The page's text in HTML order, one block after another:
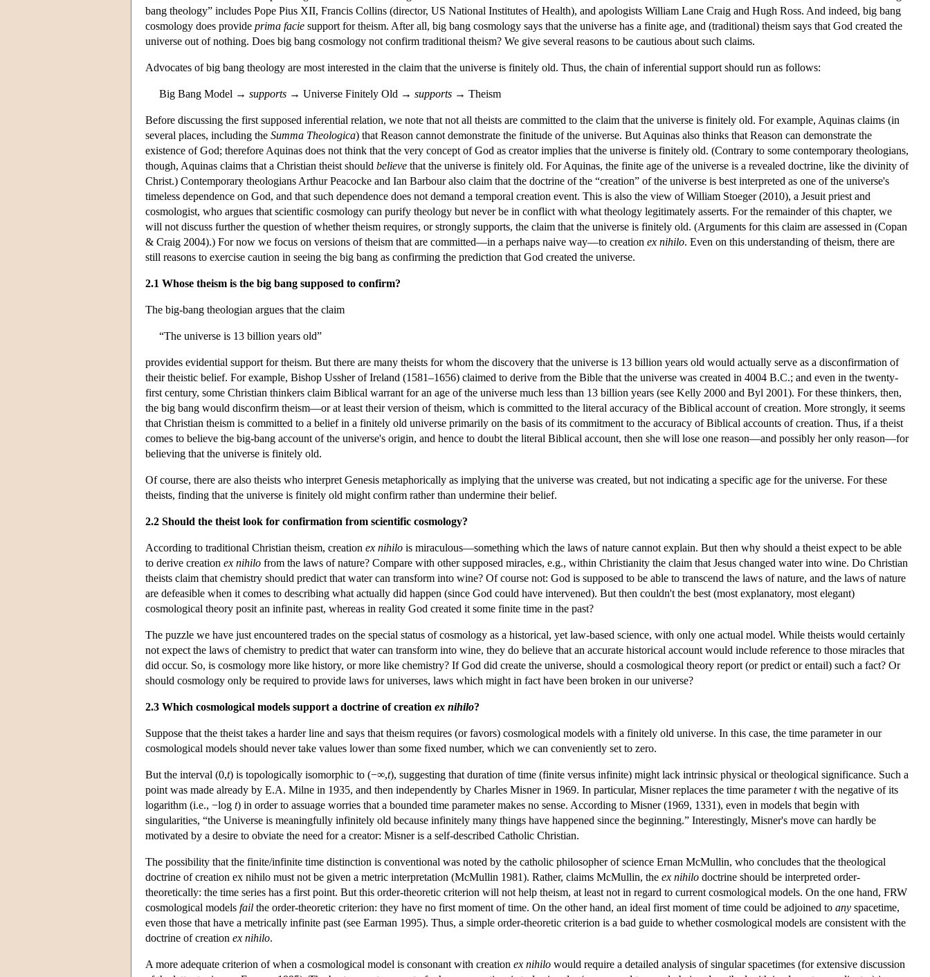
bang theology” includes Pope Pius XII, Francis Collins (director, US National Institutes of Health), and apologists William Lane Craig and Hugh Ross. And indeed, big bang
cosmology does provide prima facie support for theism. After all, big bang cosmology says that the universe has a finite age, and (traditional) theism says that God created the
universe out of nothing. Does big bang cosmology not confirm traditional theism? We give several reasons to be cautious about such claims.
Advocates of big bang theology are most interested in the claim that the universe is finitely old. Thus, the chain of inferential support should run as follows:
Big Bang Model → supports → Universe Finitely Old → supports → Theism
Before discussing the first supposed inferential relation, we note that not all theists are committed to the claim that the universe is finitely old. For example, Aquinas claims (in
several places, including the Summa Theologica) that Reason cannot demonstrate the finitude of the universe. But Aquinas also thinks that Reason can demonstrate the
existence of God; therefore Aquinas does not think that the very concept of God as creator implies that the universe is finitely old. (Contrary to some contemporary theologians,
though, Aquinas claims that a Christian theist should believe that the universe is finitely old. For Aquinas, the finite age of the universe is a revealed doctrine, like the divinity of
Christ.) Contemporary theologians Arthur Peacocke and Ian Barbour also claim that the doctrine of the “creation” of the universe is best interpreted as one of the universe's
timeless dependence on God, and that such dependence does not demand a temporal creation event. This is also the view of William Stoeger (2010), a Jesuit priest and
cosmologist, who argues that scientific cosmology can purify theology but never be in conflict with what theology legitimately asserts. For the remainder of this chapter, we
will not discuss further the question of whether theism requires, or strongly supports, the claim that the universe is finitely old. (Arguments for this claim are assessed in (Copan
& Craig 2004).) For now we focus on versions of theism that are committed—in a perhaps naive way—to creation ex nihilo. Even on this understanding of theism, there are
still reasons to exercise caution in seeing the big bang as confirming the prediction that God created the universe.
2.1 Whose theism is the big bang supposed to confirm?
The big-bang theologian argues that the claim
“The universe is 13 billion years old”
provides evidential support for theism. But there are many theists for whom the discovery that the universe is 13 billion years old would actually serve as a disconfirmation of
their theistic belief. For example, Bishop Ussher of Ireland (1581–1656) claimed to derive from the Bible that the universe was created in 4004 B.C.; and even in the twenty-
first century, some Christian thinkers claim Biblical warrant for an age of the universe much less than 13 billion years (see Kelly 2000 and Byl 2001). For these thinkers, then,
the big bang would disconfirm theism—or at least their version of theism, which is committed to the literal accuracy of the Biblical account of creation. More strongly, it seems
that Christian theism is committed to a belief in a finitely old universe primarily on the basis of its commitment to the accuracy of Biblical accounts of creation. Thus, if a theist
comes to believe the big-bang account of the universe's origin, and hence to doubt the literal Biblical account, then she will lose one reason—and possibly her only reason—for
believing that the universe is finitely old.
Of course, there are also theists who interpret Genesis metaphorically as implying that the universe was created, but not indicating a specific age for the universe. For these
theists, finding that the universe is finitely old might confirm rather than undermine their belief.
2.2 Should the theist look for confirmation from scientific cosmology?
According to traditional Christian theism, creation ex nihilo is miraculous—something which the laws of nature cannot explain. But then why should a theist expect to be able
to derive creation ex nihilo from the laws of nature? Compare with other supposed miracles, e.g., within Christianity the claim that Jesus changed water into wine. Do Christian
theists claim that chemistry should predict that water can transform into wine? Of course not: God is supposed to be able to transcend the laws of nature, and the laws of nature
are defeasible when it comes to describing what actually did happen (since God could have intervened). But then couldn't the best (most explanatory, most elegant)
cosmological theory posit an infinite past, whereas in reality God created it some finite time in the past?
The puzzle we have just encountered trades on the special status of cosmology as a historical, yet law-based science, with only one actual model. While theists would certainly
not expect the laws of chemistry to predict that water can transform into wine, they do believe that an accurate historical account would include reference to those miracles that
did occur. So, is cosmology more like history, or more like chemistry? If God did create the universe, should a cosmological theory report (or predict or entail) such a fact? Or
should cosmology only be required to provide laws for universes, laws which might in fact have been broken in our universe?
2.3 Which cosmological models support a doctrine of creation ex nihilo?
Suppose that the theist takes a harder line and says that theism requires (or favors) cosmological models with a finitely old universe. In this case, the time parameter in our
cosmological models should never take values lower than some fixed number, which we can conveniently set to zero.
But the interval (0,t) is topologically isomorphic to (−∞,t), suggesting that duration of time (finite versus infinite) might lack intrinsic physical or theological significance. Such a
point was made already by E.A. Milne in 1935, and then independently by Charles Misner in 1969. In particular, Misner replaces the time parametertwith the negative of its
logarithm (i.e., −log t) in order to assuage worries that a bounded time parameter makes no sense. According to Misner (1969, 1331), even in models that begin with
singularities, “the Universe is meaningfully infinitely old because infinitely many things have happened since the beginning.” Interestingly, Misner's move can hardly be
motivated by a desire to obviate the need for a creator: Misner is a self-described Catholic Christian.
The possibility that the finite/infinite time distinction is conventional was noted by the catholic philosopher of science Ernan McMullin, who concludes that the theological
doctrine of creation ex nihilo must not be given a metric interpretation (McMullin 1981). Rather, claims McMullin, the ex nihilo doctrine should be interpreted order-
theoretically: the time series has a first point. But this order-theoretic criterion will not help theism, at least not in regard to current cosmological models. On the one hand, FRW
cosmological models fail the order-theoretic criterion: they have no first moment of time. On the other hand, an ideal first moment of time could be adjoined to any spacetime,
even those that have a metrically infinite past (see Earman 1995). Thus, a simple order-theoretic criterion is a bad guide to whether cosmological models are consistent with the
doctrine of creation ex nihilo.
A more adequate criterion of when a cosmological model is consonant with creation ex nihilo would require a detailed analysis of singular spacetimes (for extensive discussion